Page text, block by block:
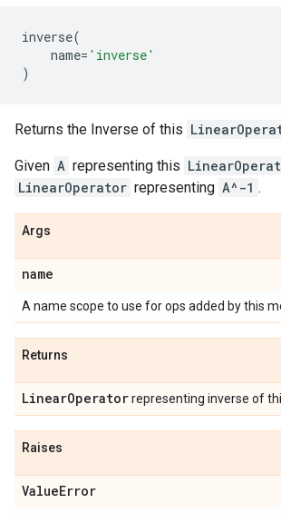
inverse(
name= 'inverse'
)
Returns the Inverse of this
Given A representing this
LinearOperator representing A^-1 .
Args
name
A name scope to use for ops added by this
Returns
LinearOperatorrepresenting inverse of
Raises
ValueError